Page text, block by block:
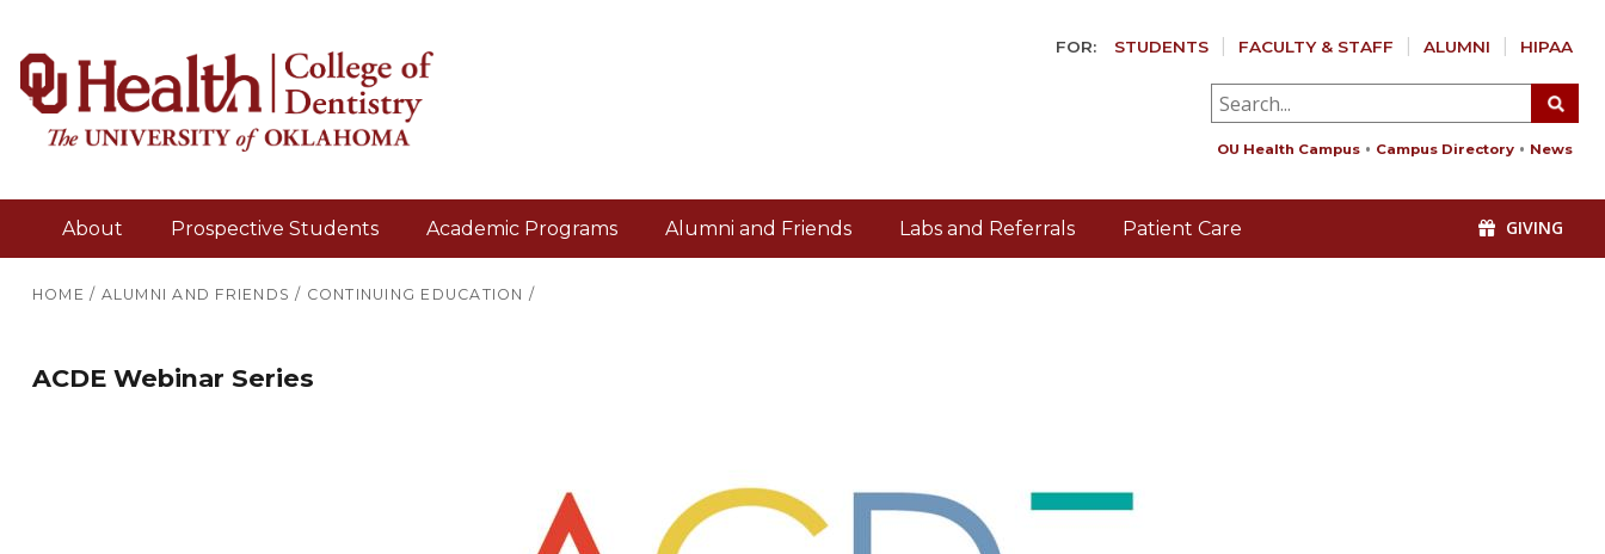
FOR: STUDENTS FACULTY & STAFF ALUMNI HIPAA
OU Health Campus Campus Directory News
About Prospective Students Academic Programs Alumni and Friends Labs and Referrals Patient Care GIVING
HOME / ALUMNI AND FRIENDS / CONTINUING EDUCATION /
ACDE Webinar Series